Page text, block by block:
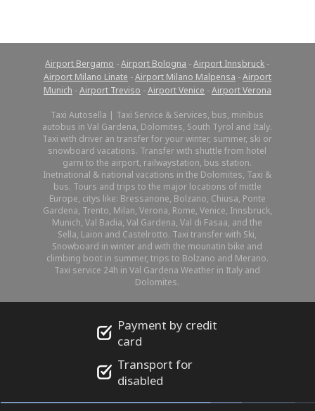
Airport Bergamo -Airport Bologna -Airport Innsbruck -
Airport Milano Linate -Airport Milano Malpensa -Airport
Munich -Airport Treviso -Airport Venice -Airport Verona
Taxi Autosella | Taxi Service & Services, bus, minibus
autobus in Val Gardena, Dolomites, South Tyrol and Italy.
Taxi with driver an transfer for your winter, summer, ski or
snowboard vacations. Transfer with shuttle from hotel
garni to the airport, railwaystation, bus station.
Inetnational & national vacations in the Dolomites, Taxi &
bus. Tours and trips to the major locations of mittle
Europe, citys like: Bressanone, Bolzano, Chiusa, Ponte
Gardena, Trento, Milan, Verona, Rome, Venice, Innsbruck,
Munich, Val Badia, Val Gardena, Val di Fasaa, and the
Sella, Laion and Castelrotto. Taxi transfer with Ski,
Snowboard in winter and with the mounatin bike and
climbing boot in summer, trips to Bolzano and Merano.
Taxi service 24h in Val Gardena Weather in Italy and
Dolomites.
Payment by credit
card
Transport for
disabled